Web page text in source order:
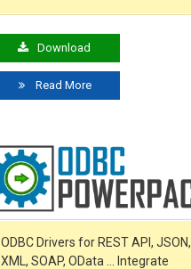
Download
Read More
ODBC Drivers for REST API, JSON,
XML, SOAP, OData … Integrate